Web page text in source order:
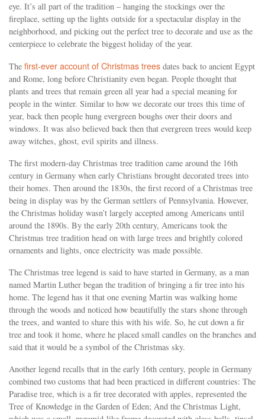
eye. It’s all part of the tradition – hanging the stockings over the
fireplace, setting up the lights outside for a spectacular display in the
neighborhood, and picking out the perfect tree to decorate and use as the
centerpiece to celebrate the biggest holiday of the year.
The first-ever account of Christmas trees dates back to ancient Egypt
and Rome, long before Christianity even began. People thought that
plants and trees that remain green all year had a special meaning for
people in the winter. Similar to how we decorate our trees this time of
year, back then people hung evergreen boughs over their doors and
windows. It was also believed back then that evergreen trees would keep
away witches, ghost, evil spirits and illness.
The first modern-day Christmas tree tradition came around the 16th
century in Germany when early Christians brought decorated trees into
their homes. Then around the 1830s, the first record of a Christmas tree
being in display was by the German settlers of Pennsylvania. However,
the Christmas holiday wasn’t largely accepted among Americans until
around the 1890s. By the early 20th century, Americans took the
Christmas tree tradition head on with large trees and brightly colored
ornaments and lights, once electricity was made possible.
The Christmas tree legend is said to have started in Germany, as a man
named Martin Luther began the tradition of bringing a fir tree into his
home. The legend has it that one evening Martin was walking home
through the woods and noticed how beautifully the stars shone through
the trees, and wanted to share this with his wife. So, he cut down a fir
tree and took it home, where he placed small candles on the branches and
said that it would be a symbol of the Christmas sky.
Another legend recalls that in the early 16th century, people in Germany
combined two customs that had been practiced in different countries: The
Paradise tree, which is a fir tree decorated with apples, represented the
Tree of Knowledge in the Garden of Eden; And the Christmas Light,